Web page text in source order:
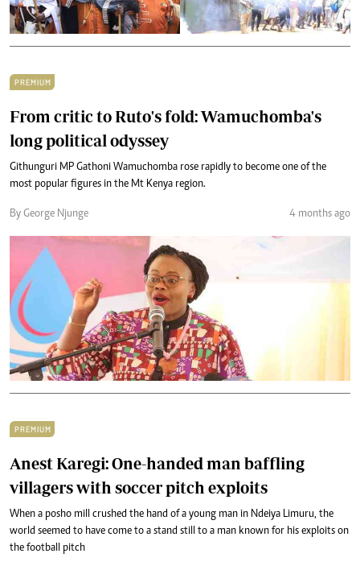
PREMIUM
From critic to Ruto's fold: Wamuchomba's
long political odyssey
Githunguri MP Gathoni Wamuchomba rose rapidly to become one of the
most popular figures in the Mt Kenya region.
By George Njunge 4 months ago
PREMIUM
Anest Karegi: One-handed man baffling
villagers with soccer pitch exploits
When a posho mill crushed the hand of a young man in Ndeiya Limuru, the
world seemed to have come to a stand still to a man known for his exploits on
the football pitch